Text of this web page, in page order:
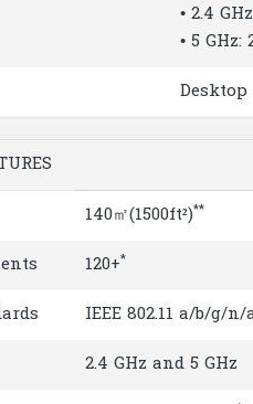
• 2.4
• 5 GHz:
140㎡(1500ft²)**
120+*
IEEE 802.11 a/b/g/
2.4 GHz and 5 GHz